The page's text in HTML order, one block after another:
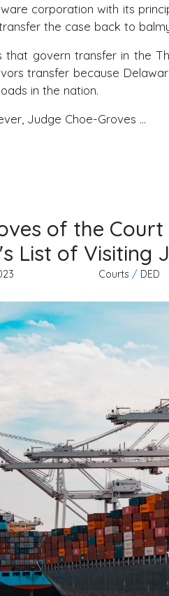
corporation with its
the case back to
govern transfer in the
transfer because
in the nation.
Judge Choe-Groves ...
of the
List of Visiting
Courts / DED